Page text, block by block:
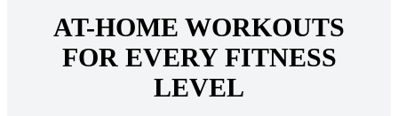
AT-HOME WORKOUTS
FOR EVERY FITNESS
LEVEL